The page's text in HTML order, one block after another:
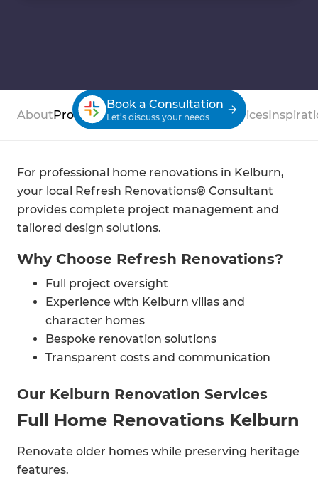
Book a Consultation
Let’s discuss your needs
About Process Case StudiesReviews Services
For professional home renovations in Kelburn,
your local Refresh Renovations® Consultant
provides complete project management and
tailored design solutions.
Why Choose Refresh Renovations?
Full project oversight
Experience with Kelburn villas and
character homes
Bespoke renovation solutions
Transparent costs and communication
Our Kelburn Renovation Services
Full Home Renovations Kelburn
Renovate older homes while preserving heritage
features.